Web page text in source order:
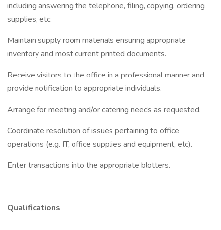
including answering the telephone, filing, copying, ordering
supplies, etc.
Maintain supply room materials ensuring appropriate
inventory and most current printed documents.
Receive visitors to the office in a professional manner and
provide notification to appropriate individuals.
Arrange for meeting and/or catering needs as requested.
Coordinate resolution of issues pertaining to office
operations (e.g. IT, office supplies and equipment, etc).
Enter transactions into the appropriate blotters.
Qualifications